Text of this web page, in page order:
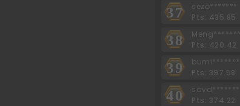
37
sezo*******
Pts: 435.85
38
Meng*******
Pts: 420.42
39
bumi*******
Pts: 397.58
40
savd*******
Pts: 374.22